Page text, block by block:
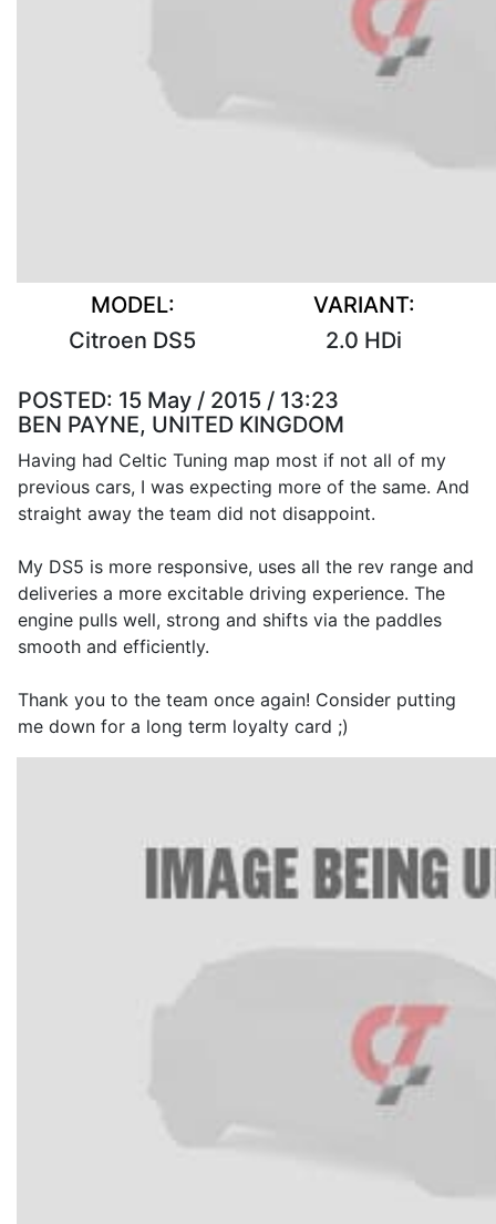
MODEL:
Citroen DS5
VARIANT:
2.0 HDi
POSTED: 15 May / 2015 / 13:23
BEN PAYNE, UNITED KINGDOM
Having had Celtic Tuning map most if not all of my
previous cars, I was expecting more of the same. And
straight away the team did not disappoint.
My DS5 is more responsive, uses all the rev range and
deliveries a more excitable driving experience. The
engine pulls well, strong and shifts via the paddles
smooth and efficiently.
Thank you to the team once again! Consider putting
me down for a long term loyalty card ;)